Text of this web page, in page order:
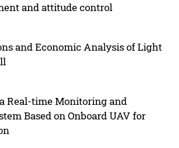
and attitude control
and Economic Analysis of Light
Real-time Monitoring and
Based on Onboard UAV for